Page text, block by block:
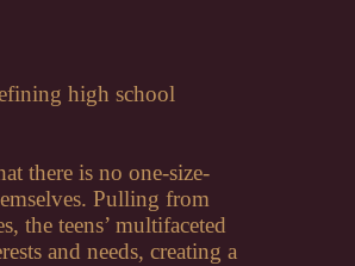
high school
there is no one-size-
Pulling from
the teens’ multifaceted
and needs, creating a